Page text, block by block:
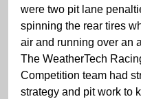
were two pit lane
spinning the rear tires
air and running over an
The WeatherTech
Competition team had
strategy and pit work to